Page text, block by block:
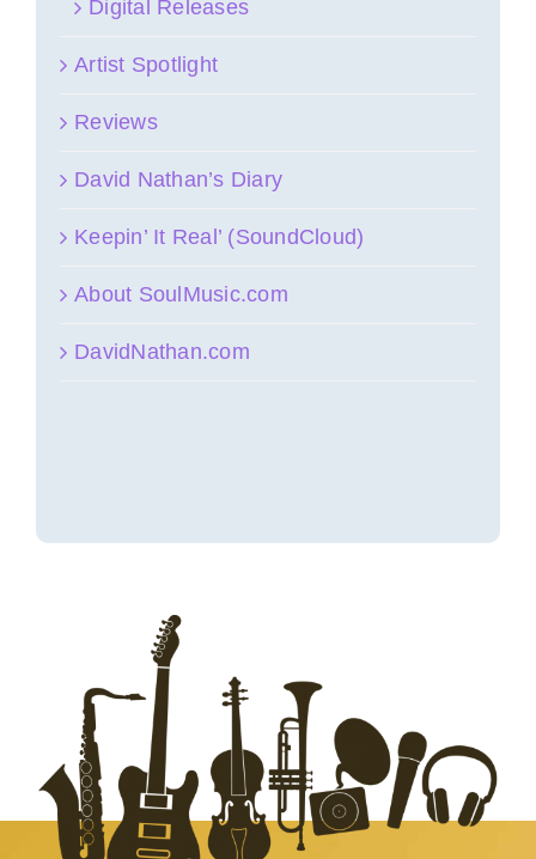
Digital Releases
Artist Spotlight
Reviews
David Nathan’s Diary
Keepin’ It Real’ (SoundCloud)
About SoulMusic.com
DavidNathan.com